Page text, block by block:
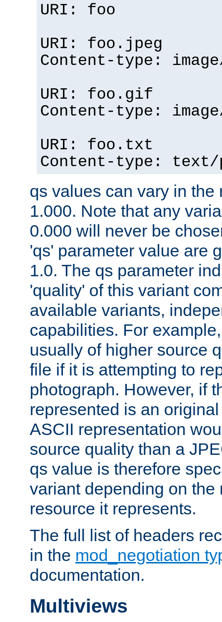
URI: foo
URI: foo.jpeg
Content-type:
URI: foo.gif
Content-type:
URI: foo.txt
Content-type:
qs values can vary in the
1.000. Note that any
0.000 will never be
'qs' parameter value are
1.0. The qs parameter
'quality' of this variant
available variants,
capabilities. For
usually of higher source
file if it is attempting to
photograph. However, if
represented is an
ASCII representation
source quality than a
qs value is therefore
variant depending on the
resource it represents.
The full list of headers
in the mod_negotiation
documentation.
Multiviews